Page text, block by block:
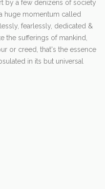
by a few denizens of society
huge momentum called
fearlessly, dedicated &
the sufferings of mankind,
or creed, that's the essence
in its but universal